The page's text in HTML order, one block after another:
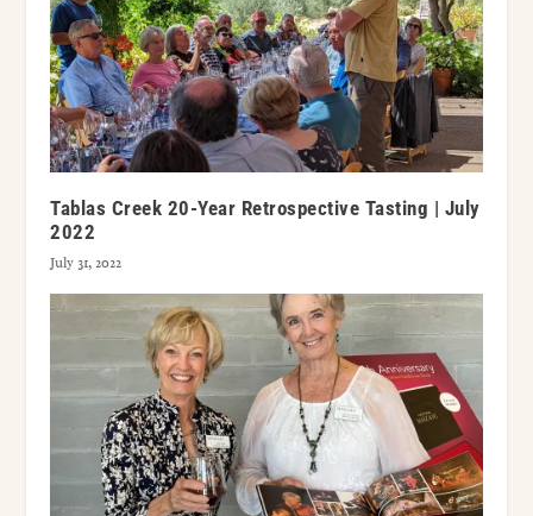
Tablas Creek 20-Year Retrospective Tasting | July
2022
July 31, 2022